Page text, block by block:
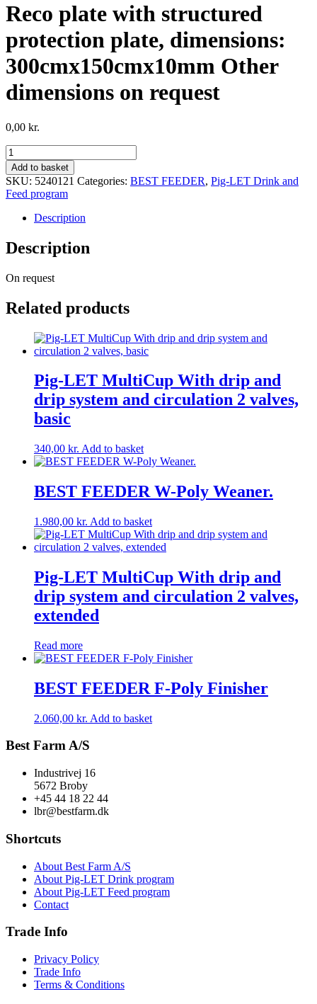
Reco plate with structured
protection plate, dimensions:
300cmx150cmx10mm Other
dimensions on request
0,00 kr.
Reco
plate
with
structured
protection
plate,
dimensions:
300cmx150cmx10mm
Other
on
quantity
Add to basket
SKU: 5240121 Categories: BEST FEEDER, Pig-LET Drink and
Feed program
Description
Description
On request
Related products
Pig-LET MultiCup With drip and
drip system and circulation 2 valves,
basic
340,00 kr. Add to basket
BEST FEEDER W-Poly Weaner.
1.980,00 kr. Add to basket
Pig-LET MultiCup With drip and
drip system and circulation 2 valves,
extended
Read more
BEST FEEDER F-Poly Finisher
2.060,00 kr. Add to basket
Best Farm A/S
Industrivej 16
5672 Broby
+45 44 18 22 44
lbr@bestfarm.dk
Shortcuts
About Best Farm A/S
About Pig-LET Drink program
About Pig-LET Feed program
Contact
Trade Info
Privacy Policy
Trade Info
Terms & Conditions